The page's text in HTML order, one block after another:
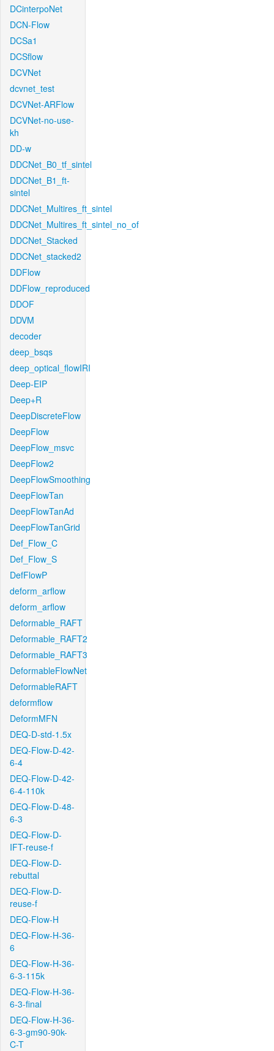
DCinterpoNet
DCN-Flow
DCSa1
DCSflow
DCVNet
dcvnet_test
DCVNet-ARFlow
DCVNet-no-use-
kh
DD-w
DDCNet_B0_tf_sintel
DDCNet_B1_ft-
sintel
DDCNet_Multires_ft_sintel
DDCNet_Multires_ft_sintel_no_of
DDCNet_Stacked
DDCNet_stacked2
DDFlow
DDFlow_reproduced
DDOF
DDVM
decoder
deep_bsqs
deep_optical_flowIRI
Deep-EIP
Deep+R
DeepDiscreteFlow
DeepFlow
DeepFlow_msvc
DeepFlow2
DeepFlowSmoothing
DeepFlowTan
DeepFlowTanAd
DeepFlowTanGrid
Def_Flow_C
Def_Flow_S
DefFlowP
deform_arflow
deform_arflow
Deformable_RAFT
Deformable_RAFT2
Deformable_RAFT3
DeformableFlowNet
DeformableRAFT
deformflow
DeformMFN
DEQ-D-std-1.5x
DEQ-Flow-D-42-
6-4
DEQ-Flow-D-42-
6-4-110k
DEQ-Flow-D-48-
6-3
DEQ-Flow-D-
IFT-reuse-f
DEQ-Flow-D-
rebuttal
DEQ-Flow-D-
reuse-f
DEQ-Flow-H
DEQ-Flow-H-36-
6
DEQ-Flow-H-36-
6-3-115k
DEQ-Flow-H-36-
6-3-final
DEQ-Flow-H-36-
6-3-gm90-90k-
C-T